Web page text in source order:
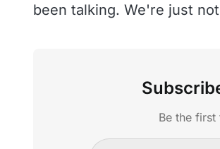
been talking. We're just
Be the